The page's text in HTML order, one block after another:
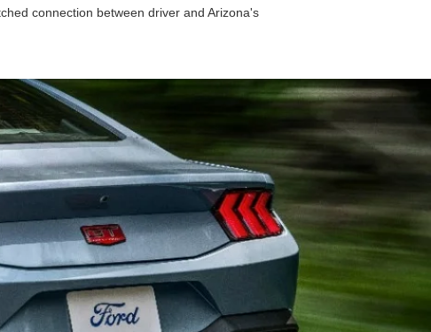
connection between driver and Arizona's